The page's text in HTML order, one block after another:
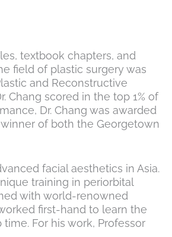
textbook chapters, and
field of plastic surgery was
and Reconstructive
Chang scored in the top 1% of
Dr. Chang was awarded
of both the Georgetown
facial aesthetics in Asia.
training in periorbital
with world-renowned
first-hand to learn the
For his work, Professor